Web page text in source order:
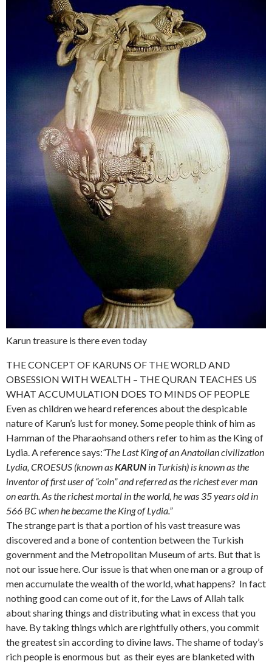
Karun treasure is there even today
THE CONCEPT OF KARUNS OF THE WORLD AND
OBSESSION WITH WEALTH – THE QURAN TEACHES US
WHAT ACCUMULATION DOES TO MINDS OF PEOPLE
Even as children we heard references about the despicable
nature of Karun’s lust for money. Some people think of him as
Hamman of the Pharaohsand others refer to him as the King of
Lydia. A reference says:“The Last King of an Anatolian civilization
Lydia, CROESUS (known as KARUN in Turkish) is known as the
inventor of first user of “coin” and referred as the richest ever man
on earth. As the richest mortal in the world, he was 35 years old in
566 BC when he became the King of Lydia.”
The strange part is that a portion of his vast treasure was
discovered and a bone of contention between the Turkish
government and the Metropolitan Museum of arts. But that is
not our issue here. Our issue is that when one man or a group of
men accumulate the wealth of the world, what happens? In fact
nothing good can come out of it, for the Laws of Allah talk
about sharing things and distributing what in excess that you
have. By taking things which are rightfully others, you commit
the greatest sin according to divine laws. The shame of today’s
rich people is enormous but as their eyes are blanketed with